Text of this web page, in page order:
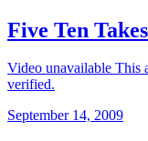
Five Ten
Video unavailable This
verified.
September 14, 2009